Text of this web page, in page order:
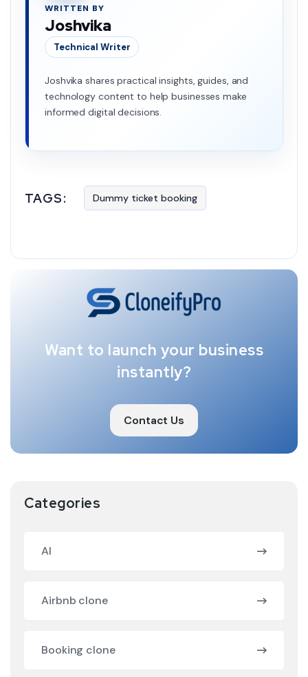
WRITTEN BY
Joshvika
Technical Writer
Joshvika shares practical insights, guides, and
technology content to help businesses make
informed digital decisions.
TAGS: Dummy ticket booking
Want to launch your business
instantly?
Contact Us
Categories
AI
Airbnb clone
Booking clone